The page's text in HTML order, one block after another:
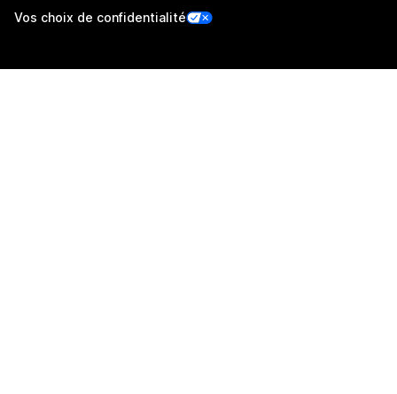
Vos choix de confidentialité